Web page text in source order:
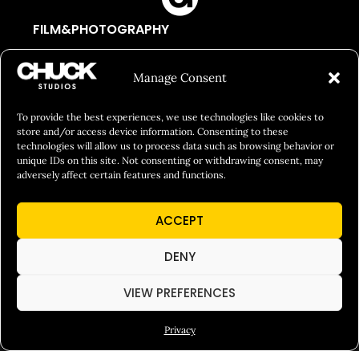
Manage Consent
To provide the best experiences, we use technologies like cookies to
store and/or access device information. Consenting to these
technologies will allow us to process data such as browsing behavior or
unique IDs on this site. Not consenting or withdrawing consent, may
adversely affect certain features and functions.
ACCEPT
DENY
VIEW PREFERENCES
Privacy
FILM&PHOTOGRAPHY
CULINARY IDENTITY
ABOUT
Social Responsibility
Chuck Bites
© 2026 Chuck Studios. All Rights Reserved